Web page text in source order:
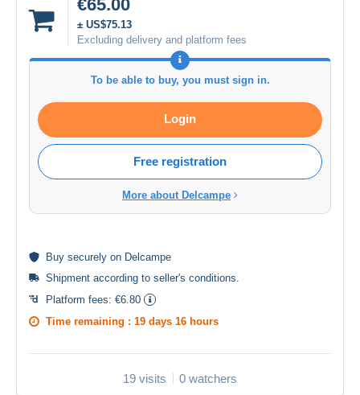
€65.00
± US$75.13
Excluding delivery and platform fees
To be able to buy, you must sign in.
Login
Free registration
More about Delcampe
Buy securely on Delcampe
Shipment according to seller's conditions
Platform fees: €6.80
Time remaining : 19 days 16 hours
19 visits 0 watchers